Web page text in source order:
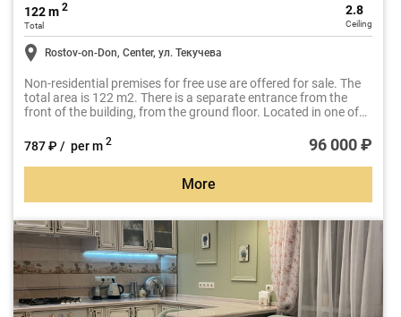
122 m 2
Total
2.8
Ceiling
Rostov-on-Don, Center, ул. Текучева
Non-residential premises for free use are offered for sale. The
total area is 122 m2. There is a separate entrance from the
front of the building, from the ground floor. Located in one of
the intersection of Tekucheva Street and Budennovsky Avenue.
787 ₽ / per m 2 96 000 ₽
More